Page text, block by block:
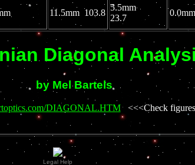
11.5mm 103.8
5.5mm
23.7
Diagonal
by Mel Bartels
DIAGONAL.HTM<<<Check figures
Legal Help